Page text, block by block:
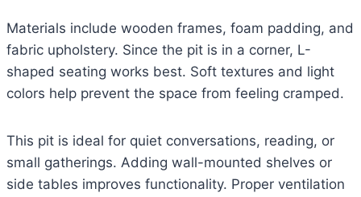
Materials include wooden frames, foam padding, and
fabric upholstery. Since the pit is in a corner, L-
shaped seating works best. Soft textures and light
colors help prevent the space from feeling cramped.
This pit is ideal for quiet conversations, reading, or
small gatherings. Adding wall-mounted shelves or
side tables improves functionality. Proper ventilation